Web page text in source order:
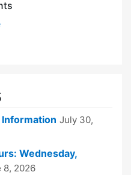
July 30,
Wednesday,
8, 2026